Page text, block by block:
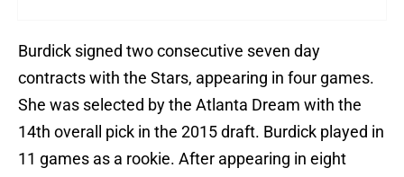
Burdick signed two consecutive seven day
contracts with the Stars, appearing in four games.
She was selected by the Atlanta Dream with the
14th overall pick in the 2015 draft. Burdick played in
11 games as a rookie. After appearing in eight